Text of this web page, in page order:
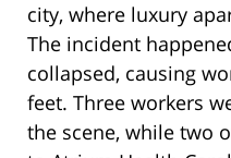
city, where luxury
The incident
collapsed, causing
feet. Three workers
the scene, while two